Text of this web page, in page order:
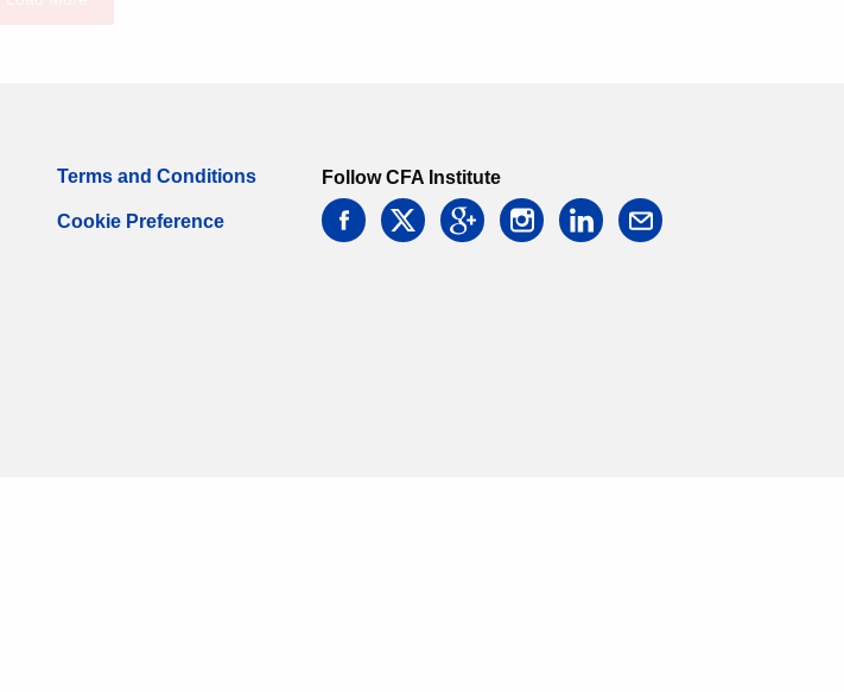
Terms and Conditions
Cookie Preference
Follow CFA Institute
facebooktwitter googleinstagramlinkedin